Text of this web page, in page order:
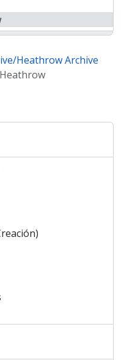
material
other
Heathrow Archive
Heathrow